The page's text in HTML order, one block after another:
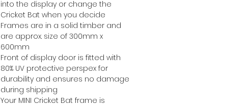
into the display or change the
Cricket Bat when you decide
Frames are in a solid timber and
are approx. size of 300mm x
600mm
Front of display door is fitted with
80% UV protective perspex for
durability and ensures no damage
during shipping
Your MINI Cricket Bat frame is